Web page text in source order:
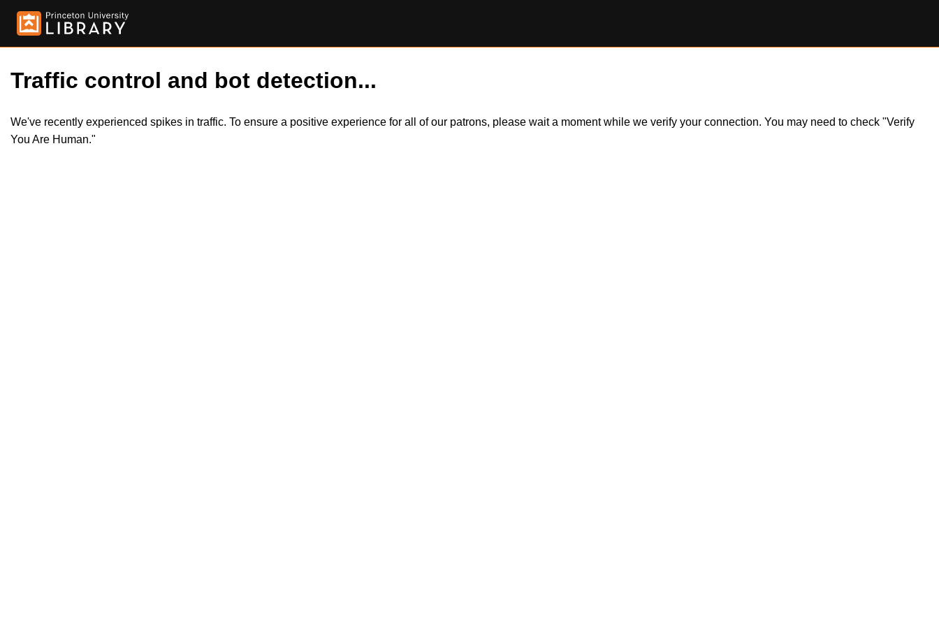
Traffic control and bot detection...
We've recently experienced spikes in traffic. To ensure a positive experience for all of our patrons, please wait a moment while we verify your connection. You may need to check "Verify
You Are Human."